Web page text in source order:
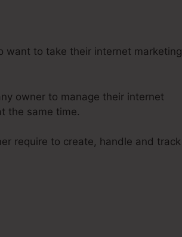
want to take their internet marketing
owner to manage their internet
the same time.
require to create, handle and track